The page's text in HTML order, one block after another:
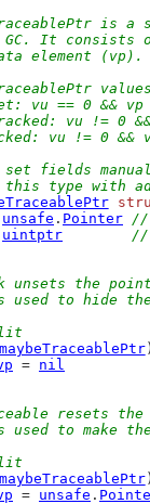
is
It consists
element (vp).
vu == 0 &&
vu != 0
vu != 0 &&
fields
type with
unsafe . Pointer //
uintptr
//
unsets the
to hide
maybeTraceablePtr
= nil
resets
to make
maybeTraceablePtr
= unsafe .